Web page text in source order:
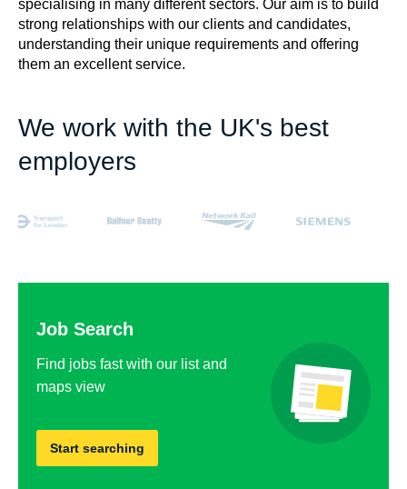
specialising in many different sectors. Our aim is to build
strong relationships with our clients and candidates,
understanding their unique requirements and offering
them an excellent service.
We work with the UK's best
employers
Job Search
Find jobs fast with our list and
maps view
Start searching